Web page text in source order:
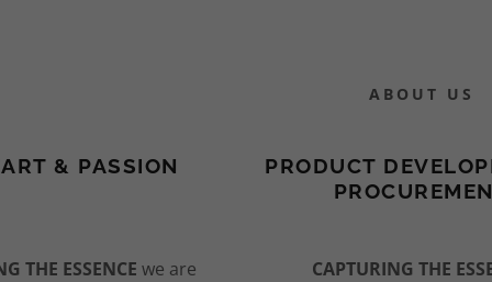
Products
ABOUT US
& PASSION
THE ESSENCE we are
PRODUCT
CAPTURING THE